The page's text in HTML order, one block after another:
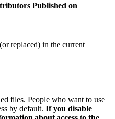
Published on
replaced) in the current
files. People who want to use
by default. If you disable